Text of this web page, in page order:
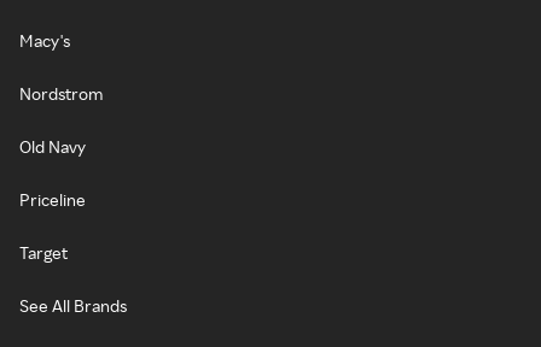
Macy's
Nordstrom
Old Navy
Priceline
Target
See All Brands